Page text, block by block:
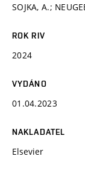
SOJKA, A.;
ROK RIV
2024
VYDÁNO
01.04.2023
NAKLADATEL
Elsevier